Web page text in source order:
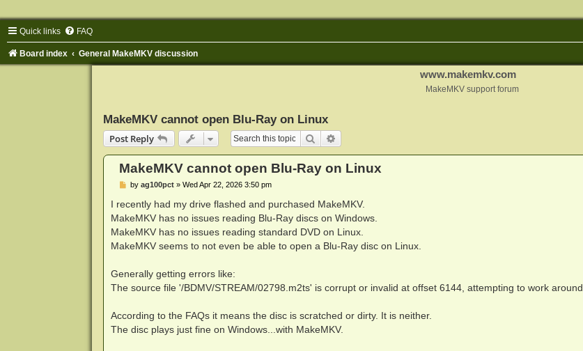
Quick links FAQ
Board index General MakeMKV discussion
www.makemkv.com
MakeMKV support forum
MakeMKV cannot open Blu-Ray on Linux
Post Reply
Search
MakeMKV cannot open Blu-Ray on Linux
P
s
by ag100pct» Wed Apr 22, 2026 3:50 pm
I recently had my drive flashed and purchased MakeMKV.
MakeMKV has no issues reading Blu-Ray discs on Windows.
MakeMKV has no issues reading standard DVD on Linux.
MakeMKV seems to not even be able to open a Blu-Ray disc on Linux.
Generally getting errors like:
The source file '/BDMV/STREAM/02798.m2ts' is corrupt or invalid at offset 6144, attempting to work around
According to the FAQs it means the disc is scratched or dirty. It is neither.
The disc plays just fine on Windows...with MakeMKV.